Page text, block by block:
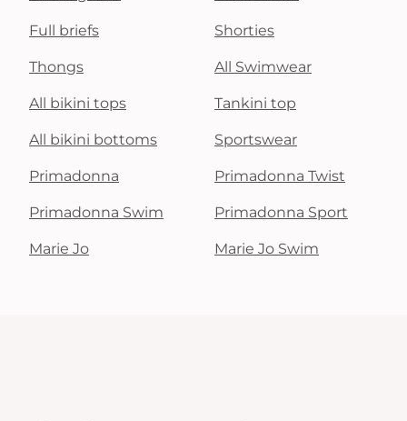
Full briefs Shorties
Thongs All Swimwear
All bikini tops Tankini top
All bikini bottoms Sportswear
Primadonna Primadonna Twist
Primadonna Swim Primadonna Sport
Marie Jo Marie Jo Swim